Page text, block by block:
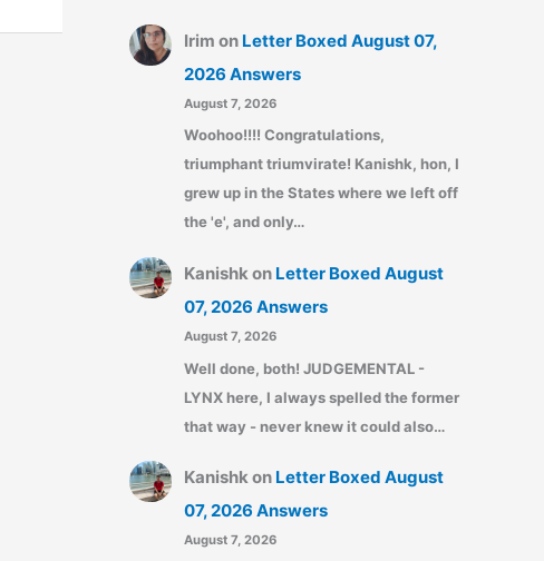
Irim on Letter Boxed August 07,
2026 Answers
August 7, 2026
Woohoo!!!! Congratulations,
triumphant triumvirate! Kanishk, hon, I
grew up in the States where we left off
the 'e', and only…
Kanishk on Letter Boxed August
07, 2026 Answers
August 7, 2026
Well done, both! JUDGEMENTAL -
LYNX here, I always spelled the former
that way - never knew it could also…
Kanishkon Letter Boxed August
07, 2026 Answers
August 7, 2026